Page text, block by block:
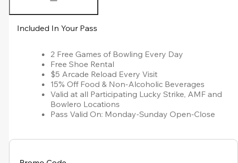
Included In Your Pass
2 Free Games of Bowling Every Day
Free Shoe Rental
$5 Arcade Reload Every Visit
15% Off Food & Non-Alcoholic Beverages
Valid at all Participating Lucky Strike, AMF and
Bowlero Locations
Pass Valid On: Monday-Sunday Open-Close